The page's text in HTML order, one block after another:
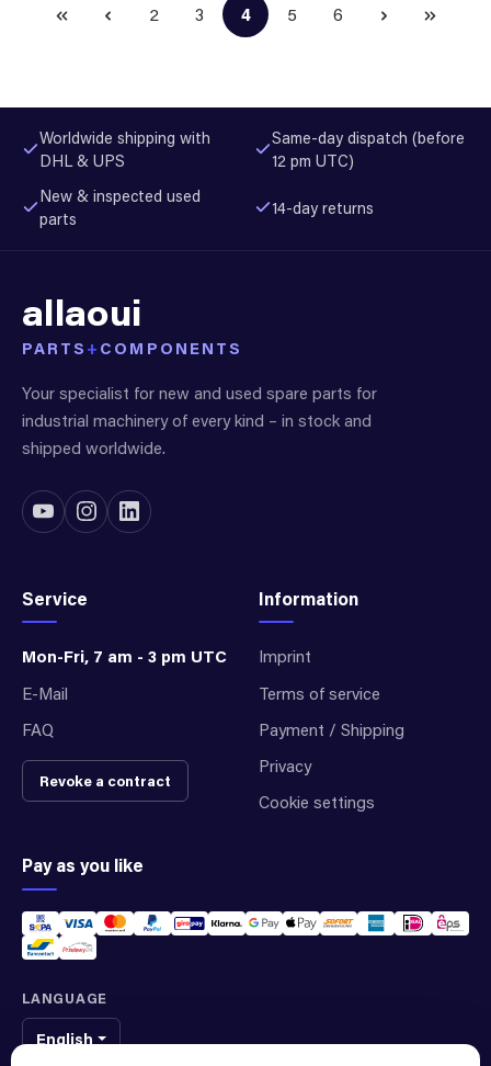
Page
2 Page
3 Page
4 Page
5 Page
6
Worldwide shipping with
DHL & UPS
Same-day dispatch (before
12 pm UTC)
New & inspected used
parts
14-day returns
allaoui
PARTS + COMPONENTS
Your specialist for new and used spare parts for
industrial machinery of every kind – in stock and
shipped worldwide.
Service
Mon-Fri, 7 am - 3 pm UTC
E-Mail
FAQ
Revoke a contract
Information
Imprint
Terms of service
Payment / Shipping
Privacy
Cookie settings
Pay as you like
LANGUAGE
English